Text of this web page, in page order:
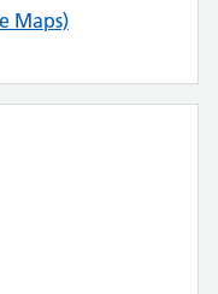
Maps)